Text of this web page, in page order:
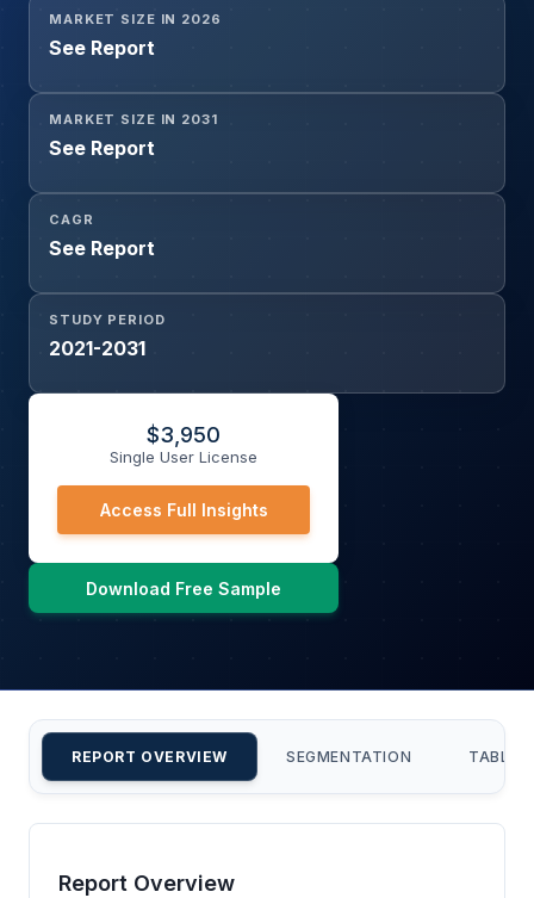
MARKET SIZE IN 2026
See Report
MARKET SIZE IN 2031
See Report
CAGR
See Report
STUDY PERIOD
2021-2031
$3,950
Single User License
Access Full Insights
Download Free Sample
REPORT OVERVIEW SEGMENTATION TABLE
Report Overview